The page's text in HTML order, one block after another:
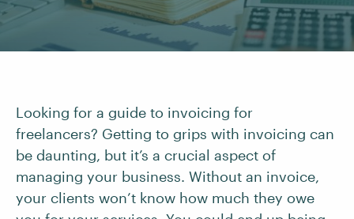
Looking for a guide to invoicing for
freelancers? Getting to grips with invoicing can
be daunting, but it’s a crucial aspect of
managing your business. Without an invoice,
your clients won’t know how much they owe